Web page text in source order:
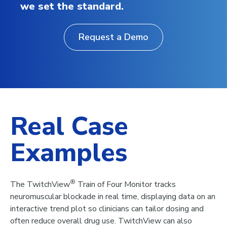
we set the standard.
Request a Demo
Real Case
Examples
The TwitchView® Train of Four Monitor tracks
neuromuscular blockade in real time, displaying data on an
interactive trend plot so clinicians can tailor dosing and
often reduce overall drug use. TwitchView can also